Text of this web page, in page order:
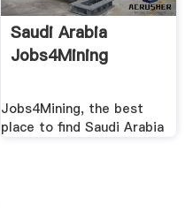
Saudi Arabia
Jobs4Mining
Jobs4Mining, the best
place to find Saudi Arabia